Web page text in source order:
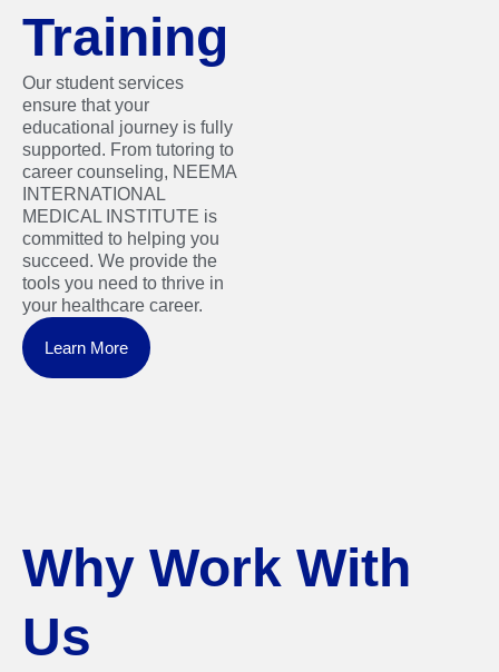
Training
Our student services
ensure that your
educational journey is fully
supported. From tutoring to
career counseling, NEEMA
INTERNATIONAL
MEDICAL INSTITUTE is
committed to helping you
succeed. We provide the
tools you need to thrive in
your healthcare career.
Learn More
Why Work With
Us